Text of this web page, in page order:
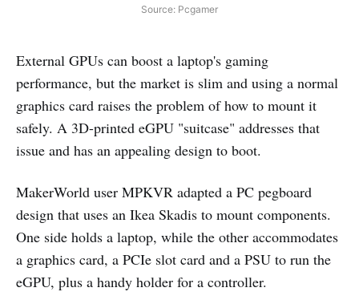
Source: Pcgamer
External GPUs can boost a laptop's gaming
performance, but the market is slim and using a normal
graphics card raises the problem of how to mount it
safely. A 3D-printed eGPU "suitcase" addresses that
issue and has an appealing design to boot.
MakerWorld user MPKVR adapted a PC pegboard
design that uses an Ikea Skadis to mount components.
One side holds a laptop, while the other accommodates
a graphics card, a PCIe slot card and a PSU to run the
eGPU, plus a handy holder for a controller.